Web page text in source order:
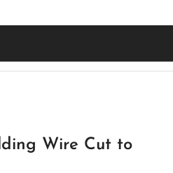
Wire Cut to